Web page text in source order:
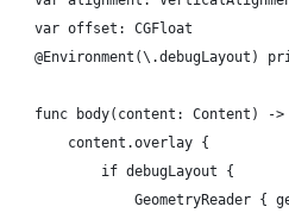
    var offset: CGFloat
@Environment(\.debugLayout)
func body(content: Content) ->
        content.overlay {
            if debugLayout {
GeometryReader {